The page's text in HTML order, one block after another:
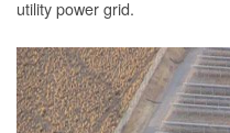
utility power grid.